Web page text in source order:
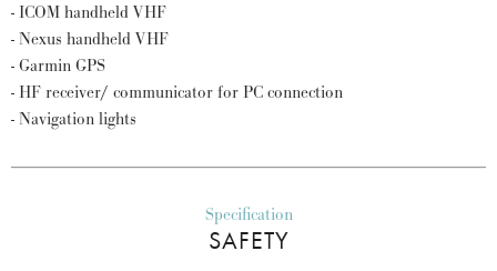
- ICOM handheld VHF
- Nexus handheld VHF
- Garmin GPS
- HF receiver/ communicator for PC connection
- Navigation lights
Specification
SAFETY